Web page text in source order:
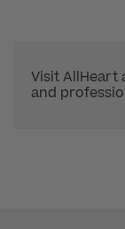
Visit AllHeart
and